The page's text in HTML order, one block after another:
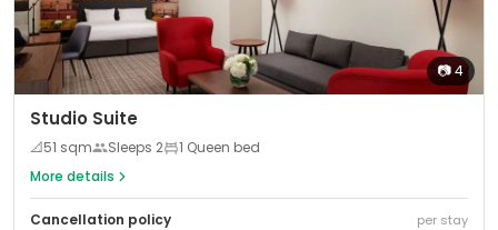
📷4
Studio Suite
📐51 sqm Sleeps 2
1 Queen bed
More details
Cancellation policy per stay